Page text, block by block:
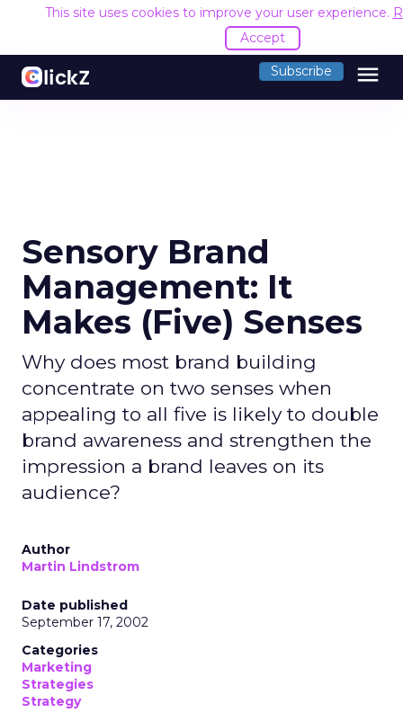
This site uses cookies to improve your user experience.
Accept
Subscribe menu
Sensory Brand
Management: It
Makes (Five) Senses
Why does most brand building
concentrate on two senses when
appealing to all five is likely to double
brand awareness and strengthen the
impression a brand leaves on its
audience?
Author
Martin Lindstrom
Date published
September 17, 2002
Categories
Marketing
Strategies
Strategy